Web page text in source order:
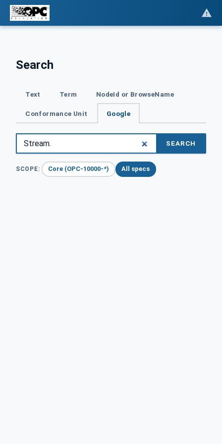
Search
Text Term NodeId or BrowseName
Conformance Unit Google
SEARCH
SCOPE: Core (OPC-10000-*) All specs